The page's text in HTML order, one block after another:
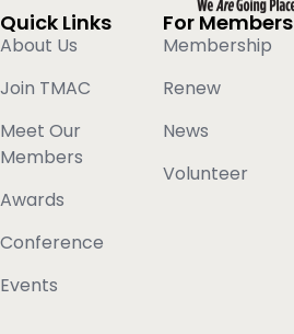
Quick Links
About Us
Join TMAC
Meet Our
Members
Awards
Conference
Events
For Members
Membership
Renew
News
Volunteer